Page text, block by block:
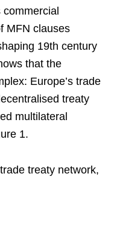
MFN clauses
19th century
that the
Europe’s trade
treaty
multilateral
1.
treaty network,